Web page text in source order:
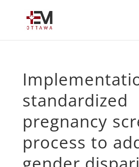
standardized
pregnancy
process to